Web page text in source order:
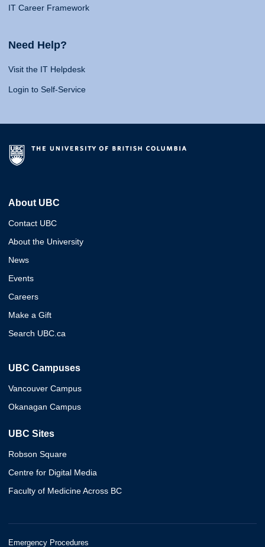
IT Career Framework
Need Help?
Visit the IT Helpdesk
Login to Self-Service
About UBC
Contact UBC
About the University
News
Events
Careers
Make a Gift
Search UBC.ca
UBC Campuses
Vancouver Campus
Okanagan Campus
UBC Sites
Robson Square
Centre for Digital Media
Faculty of Medicine Across BC
Emergency Procedures